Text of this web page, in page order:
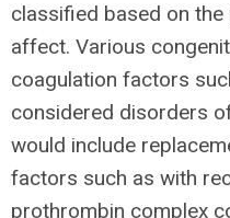
classified based on
affect. Various
coagulation factors
considered disorders
would include
factors such as with
prothrombin complex